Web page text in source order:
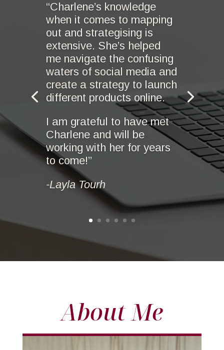
“Charlene’s knowledge
when it comes to mapping
out and strategising is
extensive. She’s helped
me navigate the confusing
waters of social media and
create a strategy to launch
different products online.
I am grateful to have met
Charlene and will be
working with her for years
to come!”
-Layla Tourh
About Me